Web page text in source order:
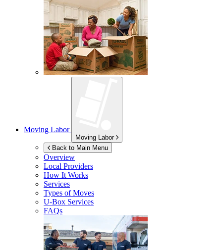
Moving Labor
Moving Labor
Back to Main Menu
Overview
Local Providers
How It Works
Services
Types of Moves
U-Box Services
FAQs